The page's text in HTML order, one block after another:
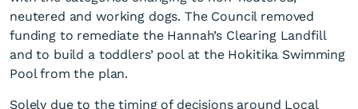
neutered and working dogs. The Council removed
funding to remediate the Hannah’s Clearing Landfill
and to build a toddlers’ pool at the Hokitika Swimming
Pool from the plan.
Solely due to the timing of decisions around Local